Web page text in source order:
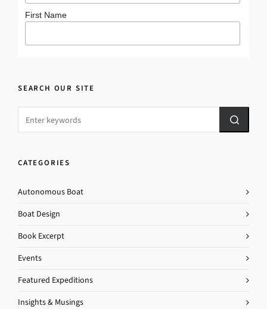
First Name
SEARCH OUR SITE
CATEGORIES
Autonomous Boat
Boat Design
Book Excerpt
Events
Featured Expeditions
Insights & Musings